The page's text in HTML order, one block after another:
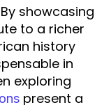
showcasing
to a richer
history
in
exploring
present a